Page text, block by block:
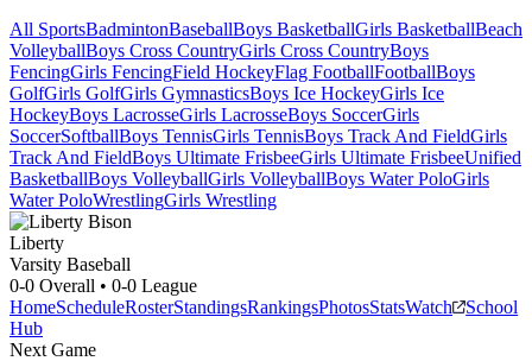
All SportsBadmintonBaseballBoys BasketballGirls BasketballBeach
VolleyballBoys Cross CountryGirls Cross CountryBoys
FencingGirls FencingField HockeyFlag FootballFootballBoys
GolfGirls GolfGirls GymnasticsBoys Ice HockeyGirls Ice
HockeyBoys LacrosseGirls LacrosseBoys SoccerGirls
SoccerSoftballBoys TennisGirls TennisBoys Track And FieldGirls
Track And FieldBoys Ultimate FrisbeeGirls Ultimate FrisbeeUnified
BasketballBoys VolleyballGirls VolleyballBoys Water PoloGirls
Water PoloWrestlingGirls Wrestling
Liberty
Varsity Baseball
0-0 Overall • 0-0 League
HomeScheduleRosterStandingsRankingsPhotosStatsWatch
School
Hub
Next Game